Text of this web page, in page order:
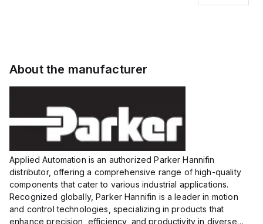
voltage:
12 to 24
VDC,
About the manufacturer
Applied Automation is an authorized Parker Hannifin
distributor, offering a comprehensive range of high-quality
components that cater to various industrial applications.
Recognized globally, Parker Hannifin is a leader in motion
and control technologies, specializing in products that
enhance precision, efficiency, and productivity in diverse